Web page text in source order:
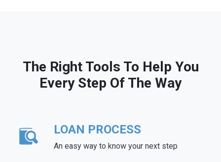
The Right Tools To Help You
Every Step Of The Way
LOAN PROCESS
An easy way to know your next step